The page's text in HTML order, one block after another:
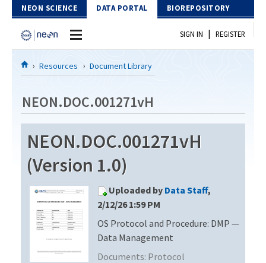
Skip to Content
NEON SCIENCE DATA PORTAL BIOREPOSITORY
Home
Download Data
EXPLORE DATA PRODUCTS
API
PROTOTYPE DATA
Resources
DOCUMENT LIBRARY
DATA AVAILABILITY CHART
MEGAPIT INFORMATION
Contact Us
SIGN IN | REGISTER
Resources Document Library
NEON.DOC.001271vH
NEON.DOC.001271vH
(Version 1.0)
Uploaded by Data Staff,
2/12/26 1:59 PM
OS Protocol and Procedure: DMP —
Data Management
Documents: Protocol